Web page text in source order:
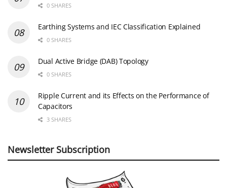
0 SHARES
Earthing Systems and IEC Classification Explained
0 SHARES
Dual Active Bridge (DAB) Topology
0 SHARES
Ripple Current and its Effects on the Performance of
Capacitors
3 SHARES
Newsletter Subscription